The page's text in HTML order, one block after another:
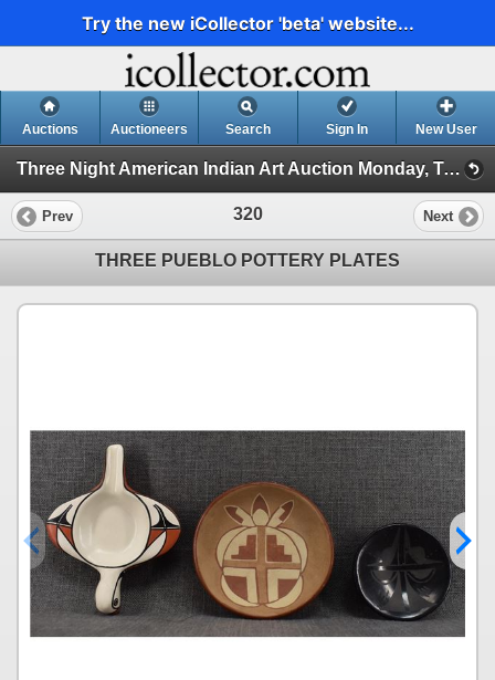
Try the new iCollector 'beta' website...
Auctions Auctioneers Search Sign In New User
Three Night American Indian Art Auction Monday, Tuesday, and Wednesday Nov 18th, 19th, 20th, 2024 (Collectors Special!)
Prev 320 Next
THREE PUEBLO POTTERY PLATES